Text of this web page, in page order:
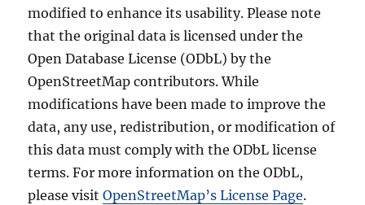
modified to enhance its usability. Please note
that the original data is licensed under the
Open Database License (ODbL) by the
OpenStreetMap contributors. While
modifications have been made to improve the
data, any use, redistribution, or modification of
this data must comply with the ODbL license
terms. For more information on the ODbL,
please visitOpenStreetMap’s License Page.